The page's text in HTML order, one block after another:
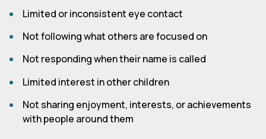
Limited or inconsistent eye contact
Not following what others are focused on
Not responding when their name is called
Limited interest in other children
Not sharing enjoyment, interests, or achievements
with people around them